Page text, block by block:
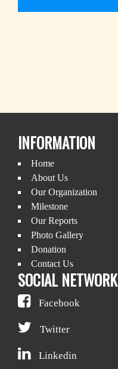
INFORMATION
Home
About Us
Our Organization
Milestone
Our Reports
Photo Gallery
Donation
Contact Us
SOCIAL NETWORK
Facebook
Twitter
Linkedin